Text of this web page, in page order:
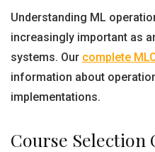
Understanding ML
increasingly important as
systems. Our complete
information about
implementations.
Course